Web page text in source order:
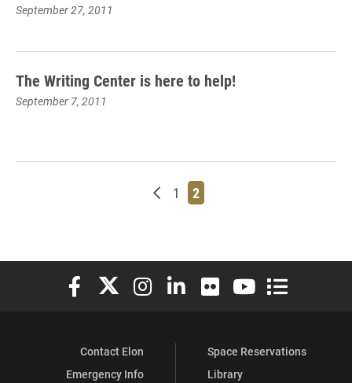
September 27, 2011
The Writing Center is here to help!
September 7, 2011
Newer posts
Page
1 Page
2
Elon University Facebook
Elon University X (formerly Twitter)
Elon University Instagram
Elon University LinkedIn
Elon University Flickr
Elon University
Elon
Contact Elon
Emergency Info
Space Reservations
Library